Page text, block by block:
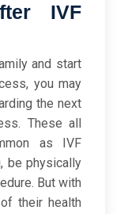
IVF
and start
you may
the next
These all
as IVF
be physically
But with
their health